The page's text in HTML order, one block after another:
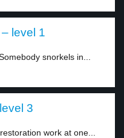
level 1
snorkels in...
3
work at one...